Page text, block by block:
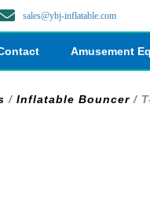
sales@ybj-inflatable.com
Amusement
/ Inflatable Bouncer/